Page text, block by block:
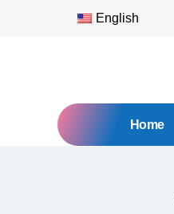
English
Home